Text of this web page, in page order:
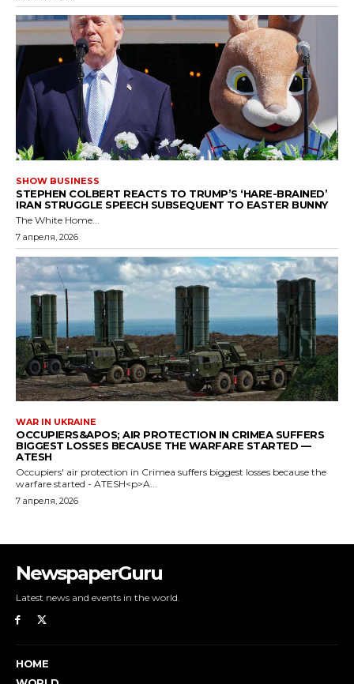
NewspaperGuru
Latest news and events in the world.
HOME